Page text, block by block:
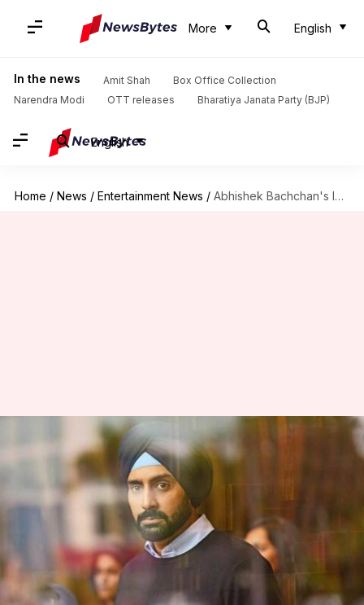
More English
In the news Amit Shah
Box Office Collection
Narendra Modi
OTT releases Bharatiya Janata Party (BJP)
English
Home / News / Entertainment News / Abhishek Bachchan's look from 'Manmarziyaan' makes dad Amitabh nostalgic
Abhishek Bachchan's look from
'Manmarziyaan' makes dad
Amitabh nostalgic
Mar 22, 2018 06:28 pm
What's the story
Abhishek Bachchan
's first look from